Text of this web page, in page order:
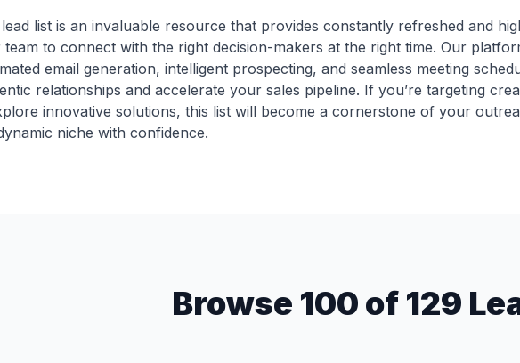
list is an invaluable resource that provides constantly refreshed and
to connect with the right decision-makers at the right time. Our
email generation, intelligent prospecting, and seamless meeting
relationships and accelerate your sales pipeline. If you’re targeting
innovative solutions, this list will become a cornerstone of your
niche with confidence.
Browse 100 of 129